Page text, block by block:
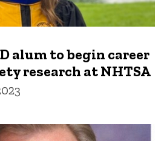
alum to begin career
research at NHTSA